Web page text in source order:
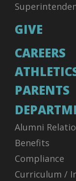
GIVE
CAREERS
PARENTS
Alumni
Benefits
Compliance
Curriculum /